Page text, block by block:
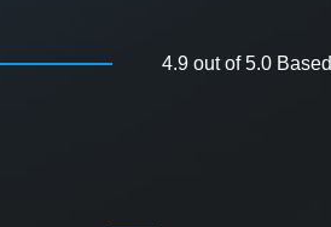
4.9 out of 5.0